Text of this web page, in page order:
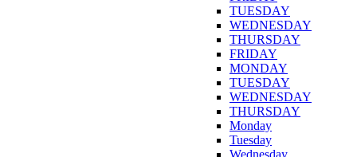
TUESDAY
WEDNESDAY
THURSDAY
FRIDAY
MONDAY
TUESDAY
WEDNESDAY
THURSDAY
Monday
Tuesday
Wednesday